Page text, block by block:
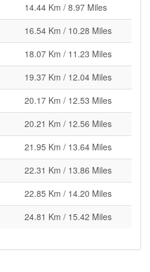
14.44 Km / 8.97 Miles
16.54 Km / 10.28 Miles
18.07 Km / 11.23 Miles
19.37 Km / 12.04 Miles
20.17 Km / 12.53 Miles
20.21 Km / 12.56 Miles
21.95 Km / 13.64 Miles
22.31 Km / 13.86 Miles
22.85 Km / 14.20 Miles
24.81 Km / 15.42 Miles